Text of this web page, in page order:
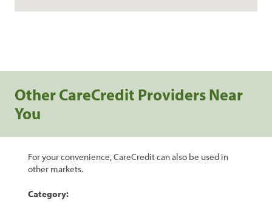
Other CareCredit Providers Near
You
For your convenience, CareCredit can also be used in
other markets.
Category: